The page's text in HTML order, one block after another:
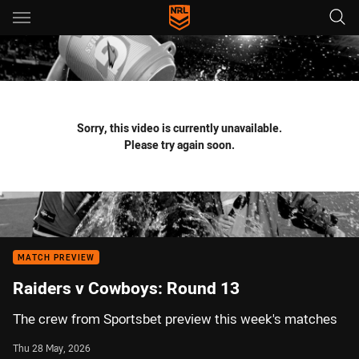
Main
You have skipped the navigation, tab for page content
Sorry, this video is currently unavailable.
Please try again soon.
MATCH PREVIEW
Raiders v Cowboys: Round 13
The crew from Sportsbet preview this week's matches
Thu 28 May, 2026